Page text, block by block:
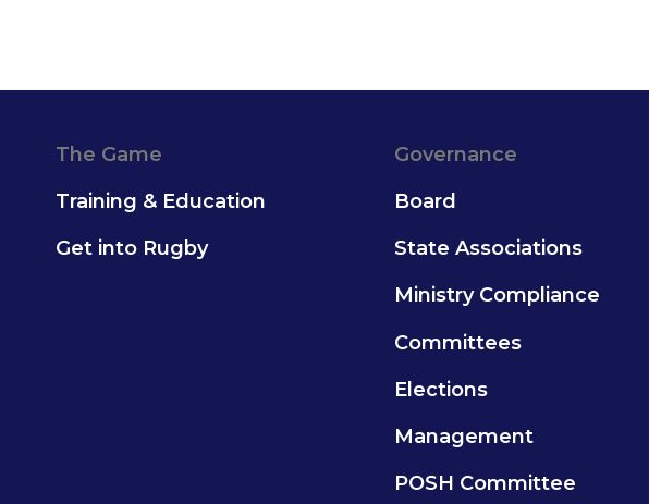
The Game
Training & Education
Get into Rugby
Governance
Board
State Associations
Ministry Compliance
Committees
Elections
Management
POSH Committee